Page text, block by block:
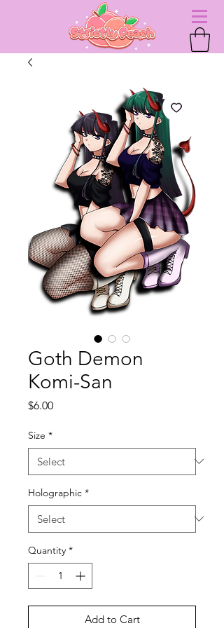
Goth Demon
Komi-San
$6.00Price
Size *
Holographic *
Quantity *
Add to Cart